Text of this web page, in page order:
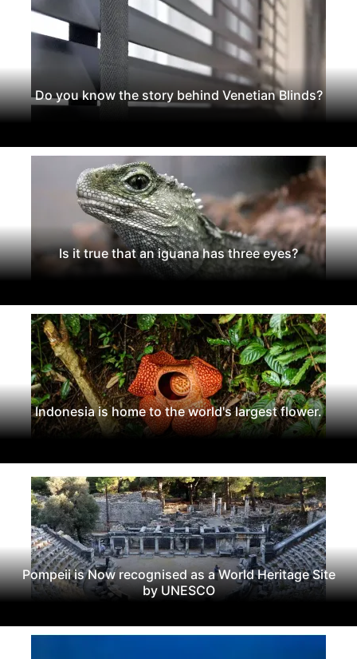
Do you know the story behind Venetian Blinds?
Is it true that an iguana has three eyes?
Indonesia is home to the world's largest flower.
Pompeii is Now recognised as a World Heritage Site
by UNESCO